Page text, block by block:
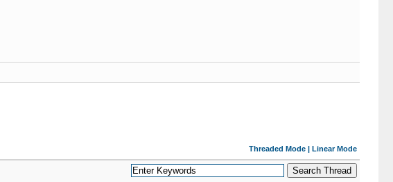
Threaded Mode| Linear Mode